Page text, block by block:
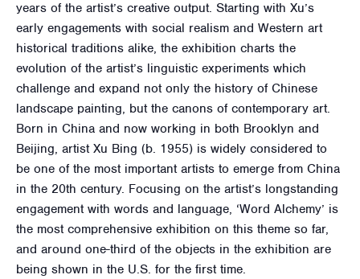
years of the artist’s creative output. Starting with Xu’s
early engagements with social realism and Western art
historical traditions alike, the exhibition charts the
evolution of the artist’s linguistic experiments which
challenge and expand not only the history of Chinese
landscape painting, but the canons of contemporary art.
Born in China and now working in both Brooklyn and
Beijing, artist Xu Bing (b. 1955) is widely considered to
be one of the most important artists to emerge from China
in the 20th century. Focusing on the artist’s longstanding
engagement with words and language, ‘Word Alchemy’ is
the most comprehensive exhibition on this theme so far,
and around one-third of the objects in the exhibition are
being shown in the U.S. for the first time.